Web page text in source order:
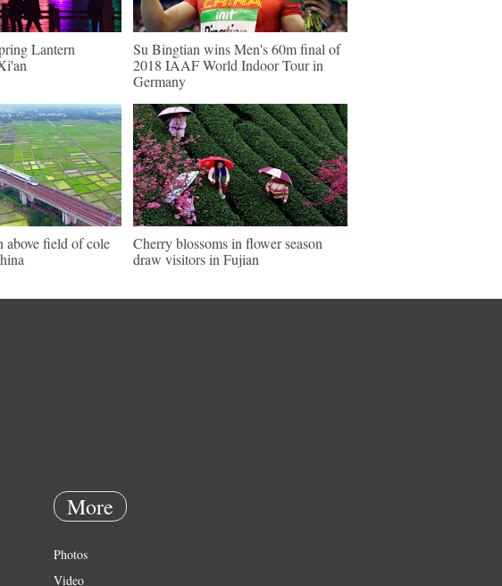
Lantern
Su Bingtian wins Men's 60m final of
2018 IAAF World Indoor Tour in
Germany
above field of cole
Cherry blossoms in flower season
draw visitors in Fujian
More
Photos
Video